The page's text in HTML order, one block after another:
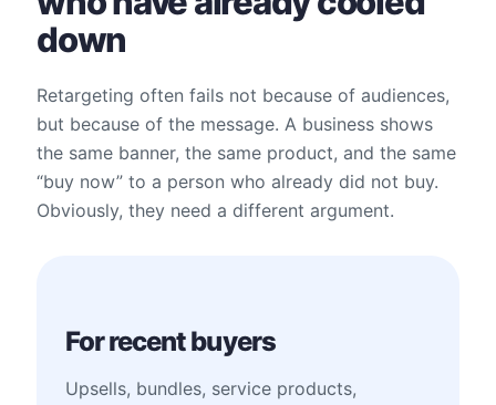
down
Retargeting often fails not because of audiences,
but because of the message. A business shows
the same banner, the same product, and the same
“buy now” to a person who already did not buy.
Obviously, they need a different argument.
For recent buyers
Upsells, bundles, service products,